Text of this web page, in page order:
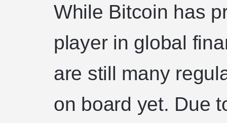
While Bitcoin has
player in global
are still many
on board yet. Due